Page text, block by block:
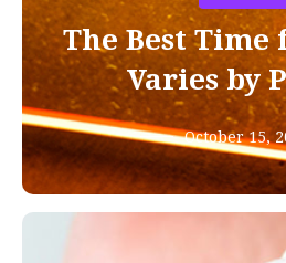
The Best
Varies by
October 15,